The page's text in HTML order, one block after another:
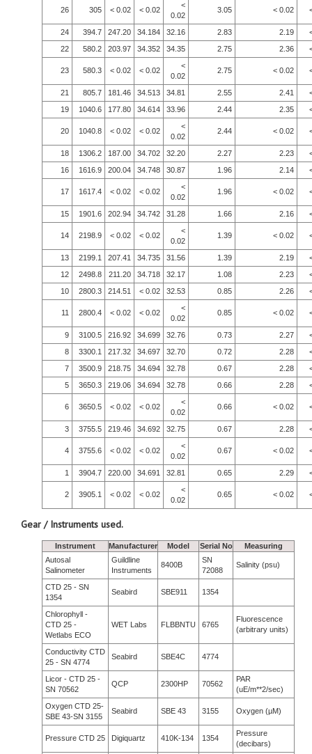
26 305 < 0.02 < 0.02
<
0.02
3.05 < 0.02
24 394.7 247.20 34.184 32.16 2.83 2.19
22
580.2 203.97 34.352 34.35 2.75 2.36
23 580.3 < 0.02 < 0.02
<
0.02
2.75 < 0.02
21 805.7 181.46 34.513 34.81 2.55 2.41
19
1040.6 177.80 34.614 33.96 2.44 2.35
20 1040.8 < 0.02 < 0.02
<
0.02
2.44 < 0.02
18 1306.2 187.00 34.702 32.20 2.27 2.23
16
1616.9 200.04 34.748 30.87 1.96 2.14
17 1617.4 < 0.02 < 0.02
<
0.02
1.96 < 0.02
15 1901.6 202.94 34.742 31.28 1.66 2.16
14 2198.9 < 0.02 < 0.02
<
0.02
1.39 < 0.02
13 2199.1 207.41 34.735 31.56 1.39 2.19
12
2498.8 211.20 34.718 32.17 1.08 2.23
10
2800.3 214.51 < 0.02 32.53 0.85 2.26
11 2800.4 < 0.02 < 0.02
<
0.02
0.85 < 0.02
9 3100.5 216.92 34.699 32.76 0.73 2.27
8
3300.1 217.32 34.697 32.70 0.72 2.28
7
3500.9 218.75 34.694 32.78 0.67 2.28
5
3650.3 219.06 34.694 32.78 0.66 2.28
6 3650.5 < 0.02 < 0.02
<
0.02
0.66 < 0.02
3 3755.5 219.46 34.692 32.75 0.67 2.28
4 3755.6 < 0.02 < 0.02
<
0.02
0.67 < 0.02
1 3904.7 220.00 34.691 32.81 0.65 2.29
2 3905.1 < 0.02 < 0.02
<
0.02
0.65 < 0.02
Gear / Instruments used.
Instrument Manufacturer Model Serial No
Measuring
Autosal
Salinometer
Guildline
Instruments
8400B
SN
72088
Salinity (psu)
CTD 25 - SN
1354
Seabird SBE911 1354
Chlorophyll -
CTD 25 -
Wetlabs ECO
WET Labs FLBBNTU 6765
Fluorescence
(arbitrary units)
Conductivity CTD
25 - SN 4774
Seabird SBE4C 4774
Licor - CTD 25 -
SN 70562
QCP 2300HP 70562
PAR
(uE/m**2/sec)
Oxygen CTD 25-
SBE 43-SN 3155
Seabird SBE 43 3155 Oxygen (µM)
Pressure CTD 25 Digiquartz 410K-134 1354
Pressure
(decibars)